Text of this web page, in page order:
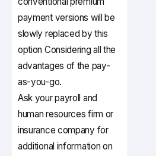
payment versions will be
slowly replaced by this
option Considering all the
advantages of the pay-
as-you-go.
Ask your payroll and
human resources firm or
insurance company for
additional information on